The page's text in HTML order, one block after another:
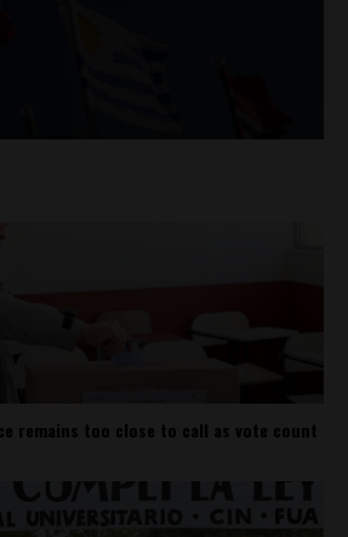
remains too close to call as vote count